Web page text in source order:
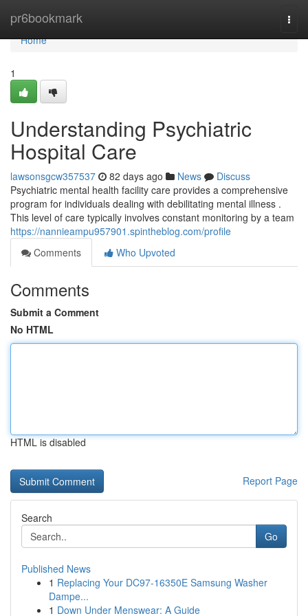
pr6bookmark
Home
Home
1
Understanding Psychiatric
Hospital Care
lawsonsgcw357537 82 days ago News
Discuss
Psychiatric mental health facility care provides a comprehensive
program for individuals dealing with debilitating mental illness .
This level of care typically involves constant monitoring by a team
https://nannieampu957901.spintheblog.com/profile
Comments
Who Upvoted
Comments
Submit a Comment
No HTML
HTML is disabled
Report Page
Search
Go
Published News
1 Replacing Your DC97-16350E Samsung Washer
Dampe...
1 Down Under Menswear: A Guide